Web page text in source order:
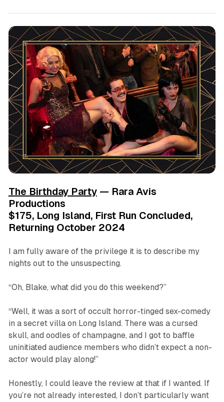
The Birthday Party— Rara Avis
Productions
$175, Long Island, First Run Concluded,
Returning October 2024
I am fully aware of the privilege it is to describe my
nights out to the unsuspecting.
“Oh, Blake, what did you do this weekend?”
“Well, it was a sort of occult horror-tinged sex-comedy
in a secret villa on Long Island. There was a cursed
skull, and oodles of champagne, and I got to baffle
uninitiated audience members who didn’t expect a non-
actor would play along!”
Honestly, I could leave the review at that if I wanted. If
you’re not already interested, I don’t particularly want